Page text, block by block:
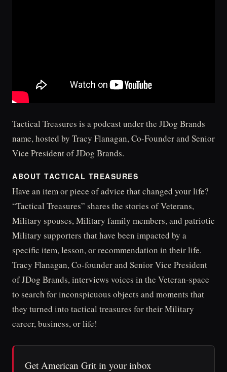
Tactical Treasures is a podcast under the JDog Brands
name, hosted by Tracy Flanagan, Co-Founder and Senior
Vice President of JDog Brands.
ABOUT TACTICAL TREASURES
Have an item or piece of advice that changed your life?
“Tactical Treasures” shares the stories of Veterans,
Military spouses, Military family members, and patriotic
Military supporters that have been impacted by a
specific item, lesson, or recommendation in their life.
Tracy Flanagan, Co-founder and Senior Vice President
of JDog Brands, interviews voices in the Veteran-space
to search for inconspicuous objects and moments that
they turned into tactical treasures for their Military
career, business, or life!
Get American Grit in your inbox